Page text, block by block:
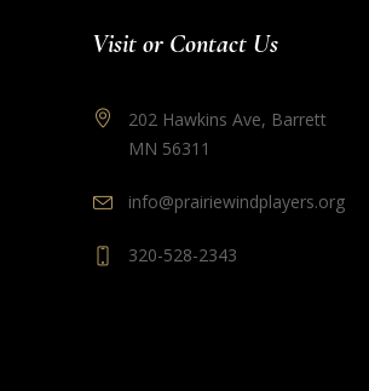
Visit or Contact Us
202 Hawkins Ave, Barrett
MN 56311
info@prairiewindplayers.org
320-528-2343